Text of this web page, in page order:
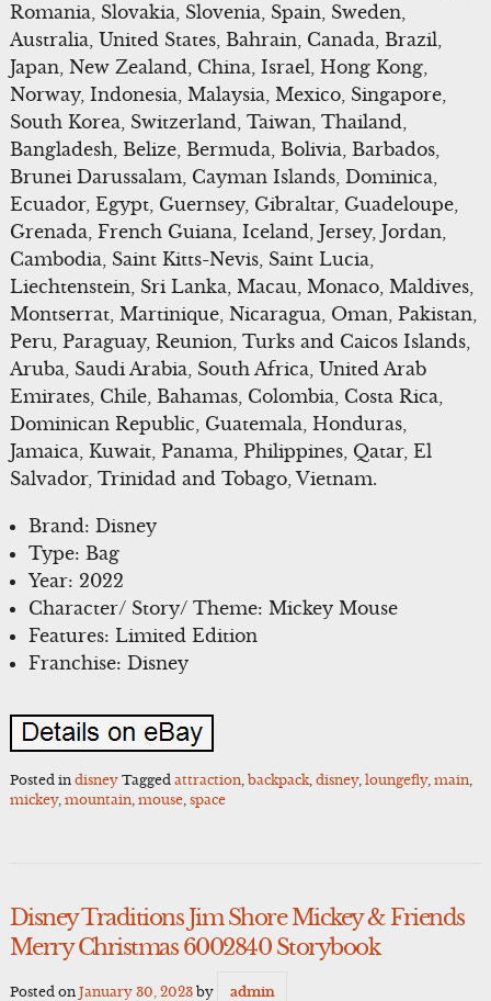
Romania, Slovakia, Slovenia, Spain, Sweden,
Australia, United States, Bahrain, Canada, Brazil,
Japan, New Zealand, China, Israel, Hong Kong,
Norway, Indonesia, Malaysia, Mexico, Singapore,
South Korea, Switzerland, Taiwan, Thailand,
Bangladesh, Belize, Bermuda, Bolivia, Barbados,
Brunei Darussalam, Cayman Islands, Dominica,
Ecuador, Egypt, Guernsey, Gibraltar, Guadeloupe,
Grenada, French Guiana, Iceland, Jersey, Jordan,
Cambodia, Saint Kitts-Nevis, Saint Lucia,
Liechtenstein, Sri Lanka, Macau, Monaco, Maldives,
Montserrat, Martinique, Nicaragua, Oman, Pakistan,
Peru, Paraguay, Reunion, Turks and Caicos Islands,
Aruba, Saudi Arabia, South Africa, United Arab
Emirates, Chile, Bahamas, Colombia, Costa Rica,
Dominican Republic, Guatemala, Honduras,
Jamaica, Kuwait, Panama, Philippines, Qatar, El
Salvador, Trinidad and Tobago, Vietnam.
Brand: Disney
Type: Bag
Year: 2022
Character/ Story/ Theme: Mickey Mouse
Features: Limited Edition
Franchise: Disney
Posted in disney Tagged attraction, backpack, disney, loungefly, main,
mickey, mountain, mouse, space
Disney Traditions Jim Shore Mickey & Friends
Merry Christmas 6002840 Storybook
Posted on January 30, 2023by admin